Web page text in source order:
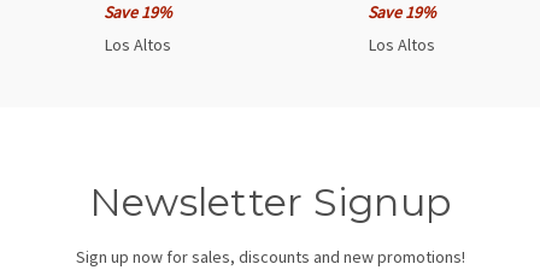
Save 19%
Los Altos
Save 19%
Los Altos
Newsletter Signup
Sign up now for sales, discounts and new promotions!